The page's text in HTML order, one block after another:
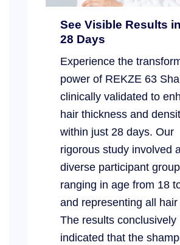
See Visible Results
28 Days
Experience the
power of REKZE 63
clinically validated to
hair thickness and
within just 28 days. Our
rigorous study involved
diverse participant
ranging in age from 18
and representing all hair
The results conclusively
indicated that the